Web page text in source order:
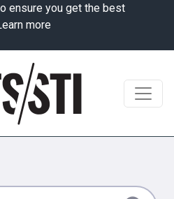
ensure you get the best
more